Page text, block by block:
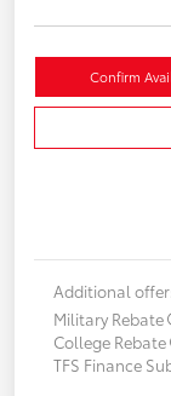
Confirm
Additional
Military Rebate
College Rebate
TFS Finance